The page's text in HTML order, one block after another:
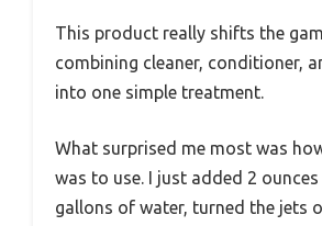
This product really shifts the
combining cleaner, conditioner,
into one simple treatment.
What surprised me most was
was to use. I just added 2
gallons of water, turned the jets